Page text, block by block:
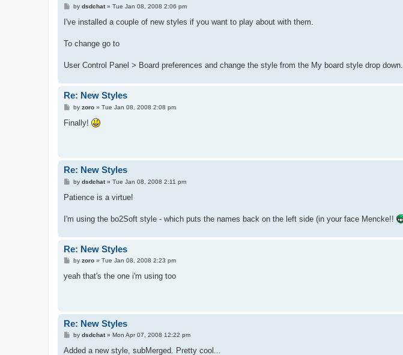
P
s
by dsdchat» Tue Jan 08, 2008 2:06 pm
I've installed a couple of new styles if you want to play about with them.
To change go to
User Control Panel > Board preferences and change the style from the My board style drop down.
Re: New Styles
P
s
by zoro» Tue Jan 08, 2008 2:08 pm
Finally!
Re: New Styles
P
s
by dsdchat» Tue Jan 08, 2008 2:11 pm
Patience is a virtue!
I'm using the bo2Soft style - which puts the names back on the left side (in your face Mencke!!
Re: New Styles
P
s
by zoro» Tue Jan 08, 2008 2:23 pm
yeah that's the one i'm using too
Re: New Styles
P
s
by dsdchat» Mon Apr 07, 2008 12:22 pm
Added a new style, subMerged. Pretty cool...